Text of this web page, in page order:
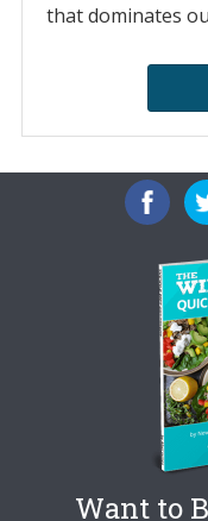
that dominates
Want to